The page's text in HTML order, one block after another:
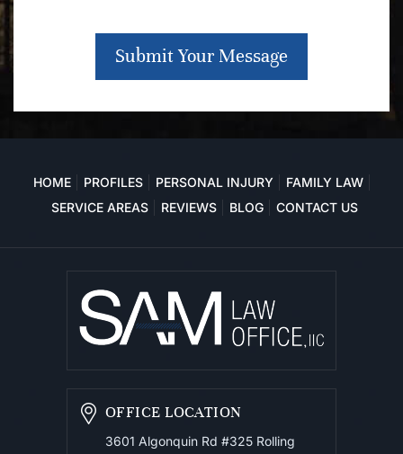
Submit Your Message
HOME PROFILES PERSONAL INJURY
FAMILY LAW
SERVICE AREAS
REVIEWS BLOG CONTACT US
OFFICE LOCATION
3601 Algonquin Rd #325 Rolling